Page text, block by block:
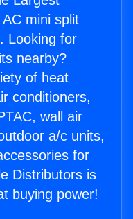
mini split
Looking for
nearby?
of heat
conditioners,
wall air
a/c units,
for
Distributors is
buying power!